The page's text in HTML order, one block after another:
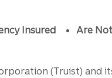
Insured Are
(Truist) and